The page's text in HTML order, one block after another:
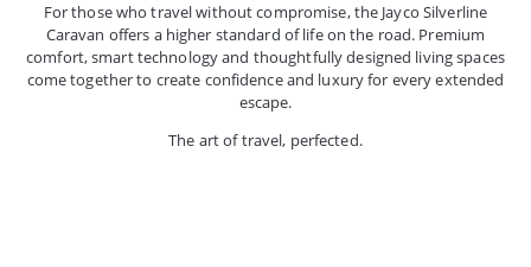
For those who travel without compromise, the Jayco Silverline
Caravan offers a higher standard of life on the road. Premium
comfort, smart technology and thoughtfully designed living spaces
come together to create confidence and luxury for every extended
escape.
The art of travel, perfected.